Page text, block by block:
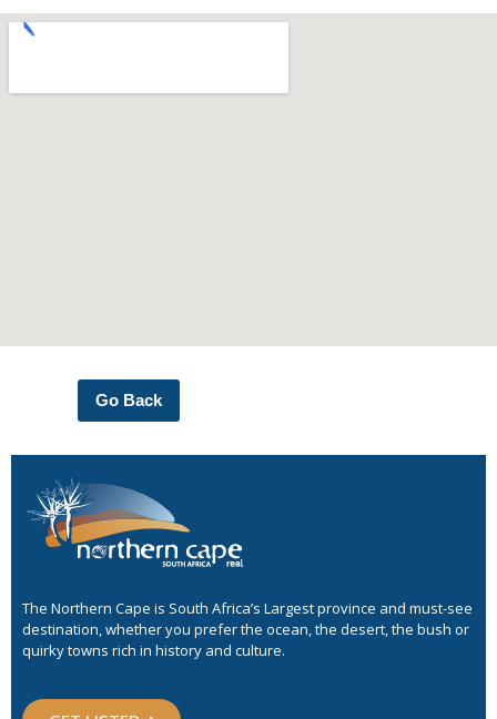
Go Back
The Northern Cape is South Africa’s Largest province and must-see
destination, whether you prefer the ocean, the desert, the bush or
quirky towns rich in history and culture.